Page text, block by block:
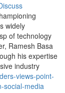
widely
of technology
Ramesh Basa
his expertise
industry
views-point-
social-media